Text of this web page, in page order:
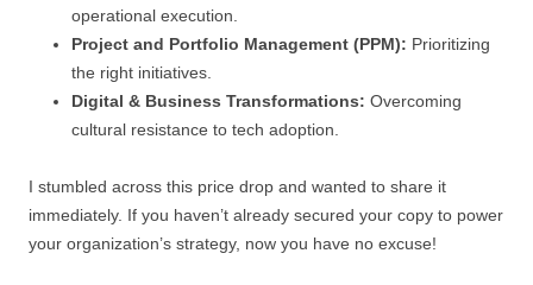
operational execution.
Project and Portfolio Management (PPM): Prioritizing
the right initiatives.
Digital & Business Transformations: Overcoming
cultural resistance to tech adoption.
I stumbled across this price drop and wanted to share it
immediately. If you haven’t already secured your copy to power
your organization’s strategy, now you have no excuse!